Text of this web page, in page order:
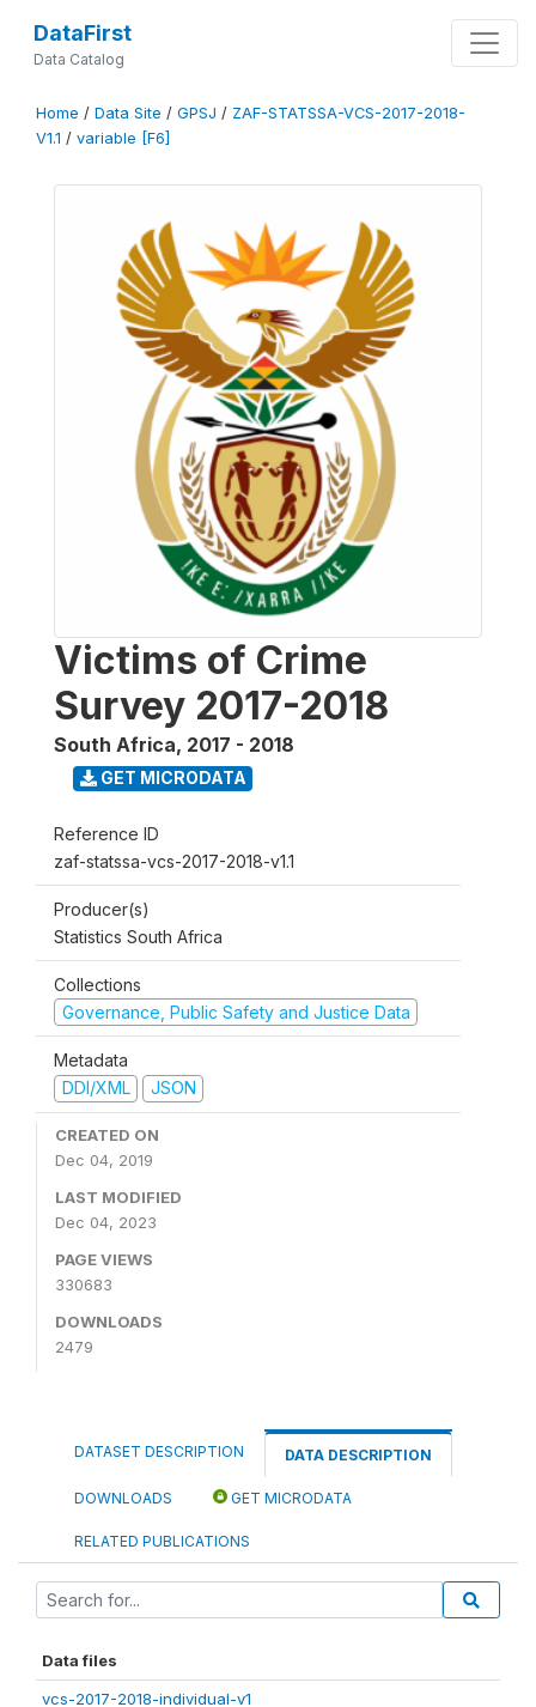
DataFirst
Data Catalog
Home / Data Site / GPSJ / ZAF-STATSSA-VCS-2017-2018-
V1.1 / variable [F6]
Victims of Crime
Survey 2017-2018
South Africa, 2017 - 2018
GET MICRODATA
Reference ID
zaf-statssa-vcs-2017-2018-v1.1
Producer(s)
Statistics South Africa
Collections
Governance, Public Safety and Justice Data
Metadata
DDI/XML
JSON
CREATED ON
Dec 04, 2019
LAST MODIFIED
Dec 04, 2023
PAGE VIEWS
330683
DOWNLOADS
2479
DATASET DESCRIPTION DATA DESCRIPTION
DOWNLOADS GET MICRODATA
RELATED PUBLICATIONS
Data files
vcs-2017-2018-individual-v1